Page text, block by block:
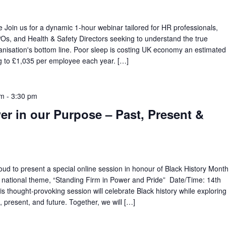
Join us for a dynamic 1-hour webinar tailored for HR professionals,
and Health & Safety Directors seeking to understand the true
bottom line. Poor sleep is costing UK economy an estimated
to £1,035 per employee each year. […]
- 3:30 pm
in our Purpose – Past, Present &
to present a special online session in honour of Black History Month
theme, “Standing Firm in Power and Pride” Date/Time: 14th
thought-provoking session will celebrate Black history while exploring
present, and future. Together, we will […]